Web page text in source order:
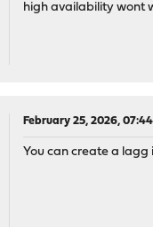
high availability wont
February 25, 2026,
You can create a